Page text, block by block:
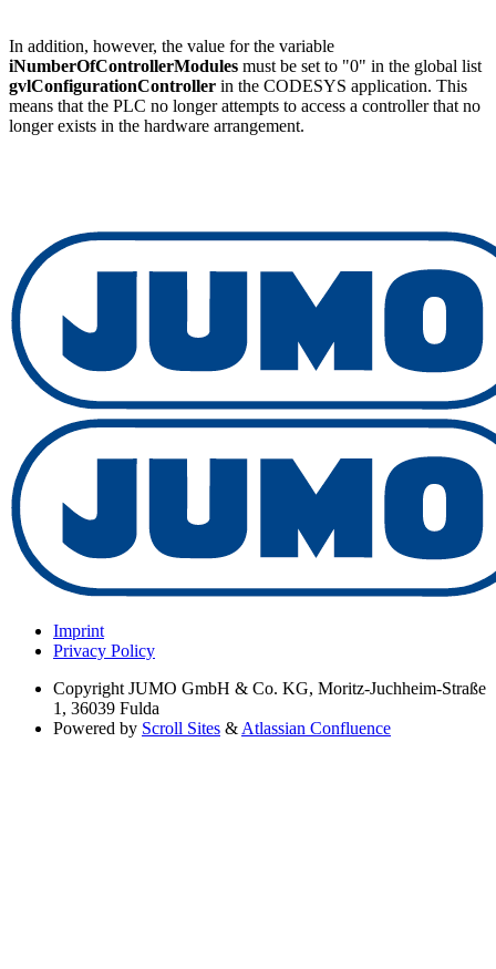
In addition, however, the value for the variable
iNumberOfControllerModules must be set to "0" in the global list
gvlConfigurationController in the CODESYS application. This
means that the PLC no longer attempts to access a controller that no
longer exists in the hardware arrangement.
Imprint
Privacy Policy
Copyright JUMO GmbH & Co. KG, Moritz-Juchheim-Straße
1, 36039 Fulda
Powered by Scroll Sites & Atlassian Confluence